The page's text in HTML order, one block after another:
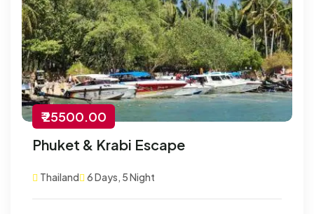
₹ 25500.00
Phuket & Krabi Escape
Thailand 6 Days, 5 Night